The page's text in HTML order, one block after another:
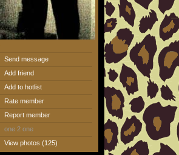
Send message
Add friend
Add to hotlist
Rate member
Report member
one 2 one
View photos (125)